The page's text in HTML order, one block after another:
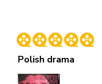
Polish drama